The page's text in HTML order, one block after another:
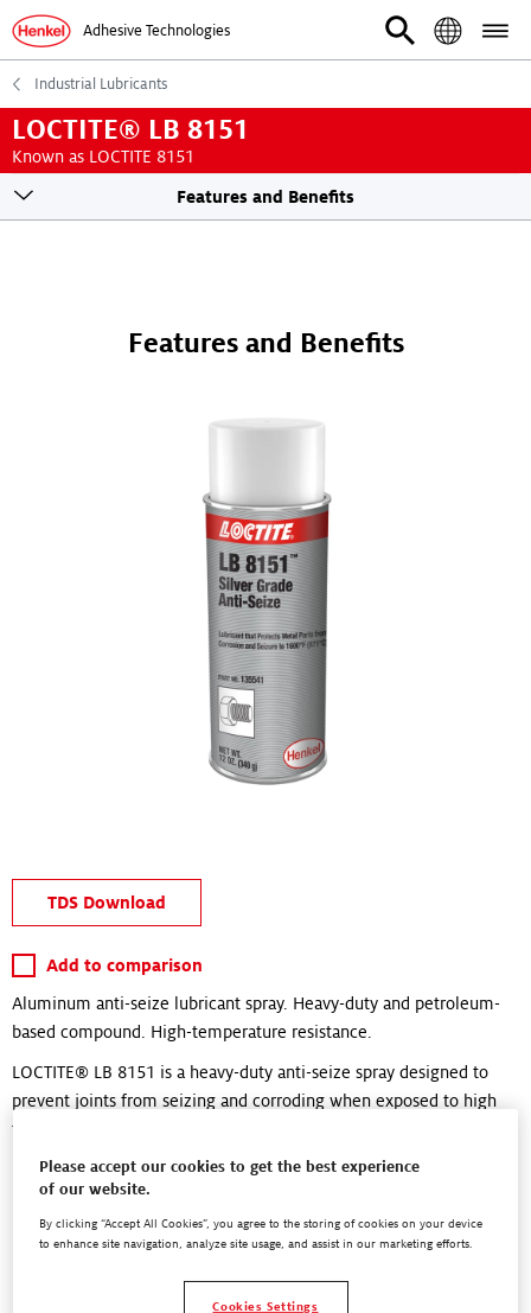
Adhesive Technologies
Industrial Lubricants
LOCTITE® LB 8151
Known as LOCTITE 8151
Features and Benefits
Features and Benefits
TDS Download
Add to comparison
Aluminum anti-seize lubricant spray. Heavy-duty and petroleum-
based compound. High-temperature resistance.
LOCTITE® LB 8151 is a heavy-duty anti-seize spray designed to
prevent joints from seizing and corroding when exposed to high
temperatures...
Read More
Documents and Downloads
Please accept our cookies to get the best experience
of our website.
By clicking “Accept All Cookies”, you agree to the storing of cookies on your device
to enhance site navigation, analyze site usage, and assist in our marketing efforts.
Cookies Settings